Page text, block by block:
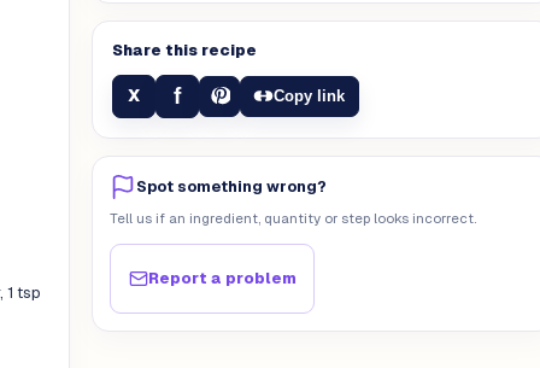
1 tsp
Share this recipe
X f Copy link
Spot something wrong?
Tell us if an ingredient, quantity or step looks incorrect.
Report a problem